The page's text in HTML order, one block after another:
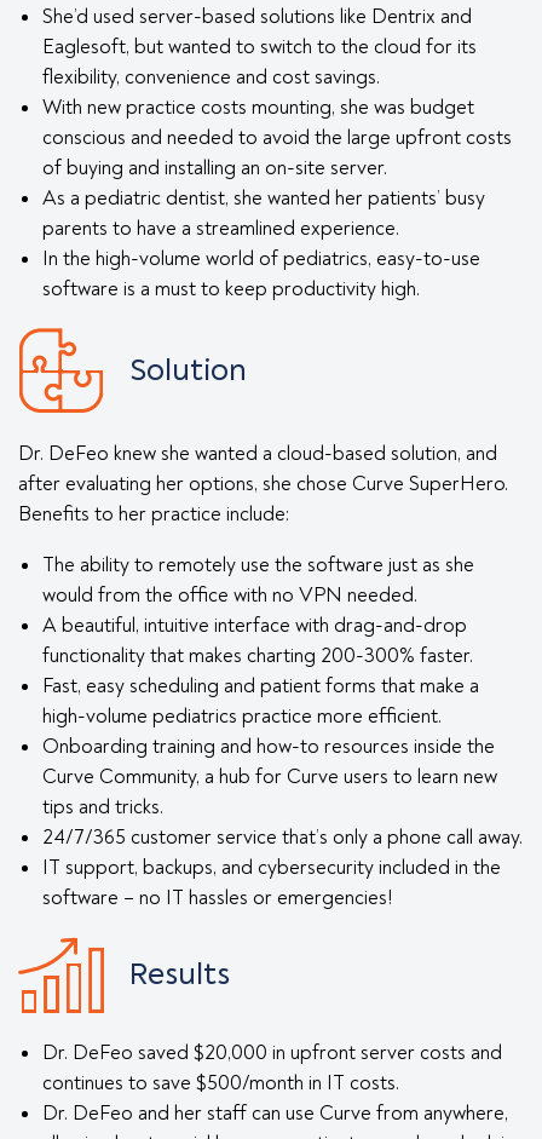
She’d used server-based solutions like Dentrix and
Eaglesoft, but wanted to switch to the cloud for its
flexibility, convenience and cost savings.
With new practice costs mounting, she was budget
conscious and needed to avoid the large upfront costs
of buying and installing an on-site server.
As a pediatric dentist, she wanted her patients’ busy
parents to have a streamlined experience.
In the high-volume world of pediatrics, easy-to-use
software is a must to keep productivity high.
Solution
Dr. DeFeo knew she wanted a cloud-based solution, and
after evaluating her options, she chose Curve SuperHero.
Benefits to her practice include:
The ability to remotely use the software just as she
would from the office with no VPN needed.
A beautiful, intuitive interface with drag-and-drop
functionality that makes charting 200-300% faster.
Fast, easy scheduling and patient forms that make a
high-volume pediatrics practice more efficient.
Onboarding training and how-to resources inside the
Curve Community, a hub for Curve users to learn new
tips and tricks.
24/7/365 customer service that’s only a phone call away.
IT support, backups, and cybersecurity included in the
software – no IT hassles or emergencies!
Results
Dr. DeFeo saved $20,000 in upfront server costs and
continues to save $500/month in IT costs.
Dr. DeFeo and her staff can use Curve from anywhere,